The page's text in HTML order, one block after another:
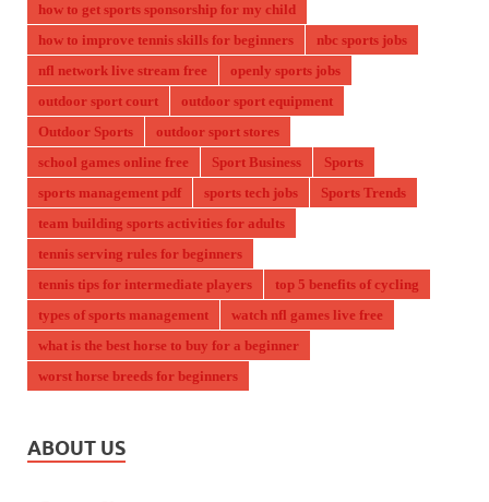
how to get sports sponsorship for my child
how to improve tennis skills for beginners
nbc sports jobs
nfl network live stream free
openly sports jobs
outdoor sport court
outdoor sport equipment
Outdoor Sports
outdoor sport stores
school games online free
Sport Business
Sports
sports management pdf
sports tech jobs
Sports Trends
team building sports activities for adults
tennis serving rules for beginners
tennis tips for intermediate players
top 5 benefits of cycling
types of sports management
watch nfl games live free
what is the best horse to buy for a beginner
worst horse breeds for beginners
ABOUT US